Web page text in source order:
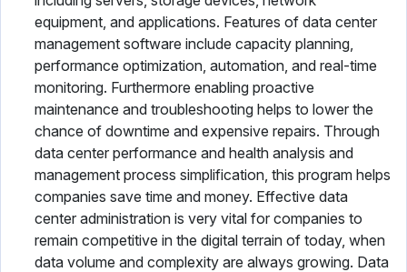
equipment, and applications. Features of data center
management software include capacity planning,
performance optimization, automation, and real-time
monitoring. Furthermore enabling proactive
maintenance and troubleshooting helps to lower the
chance of downtime and expensive repairs. Through
data center performance and health analysis and
management process simplification, this program helps
companies save time and money. Effective data
center administration is very vital for companies to
remain competitive in the digital terrain of today, when
data volume and complexity are always growing. Data